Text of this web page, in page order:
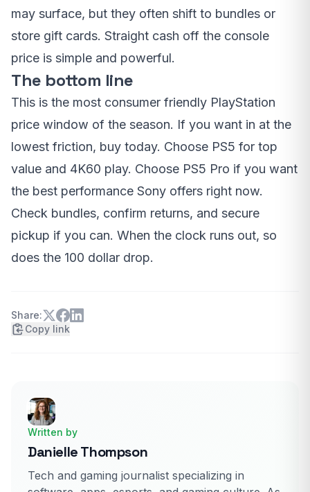
may surface, but they often shift to bundles or
store gift cards. Straight cash off the console
price is simple and powerful.
The bottom line
This is the most consumer friendly PlayStation
price window of the season. If you want in at the
lowest friction, buy today. Choose PS5 for top
value and 4K60 play. Choose PS5 Pro if you want
the best performance Sony offers right now.
Check bundles, confirm returns, and secure
pickup if you can. When the clock runs out, so
does the 100 dollar drop.
Share:
Copy link
Written by
Danielle Thompson
Tech and gaming journalist specializing in